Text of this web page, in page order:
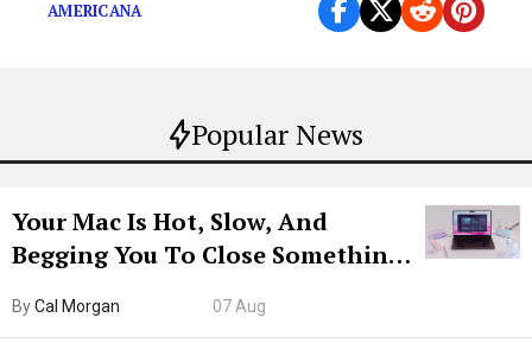
Popular News
Your Mac Is Hot, Slow, And
Begging You To Close Something.
ByCal Morgan 07 Aug
AMERICANA